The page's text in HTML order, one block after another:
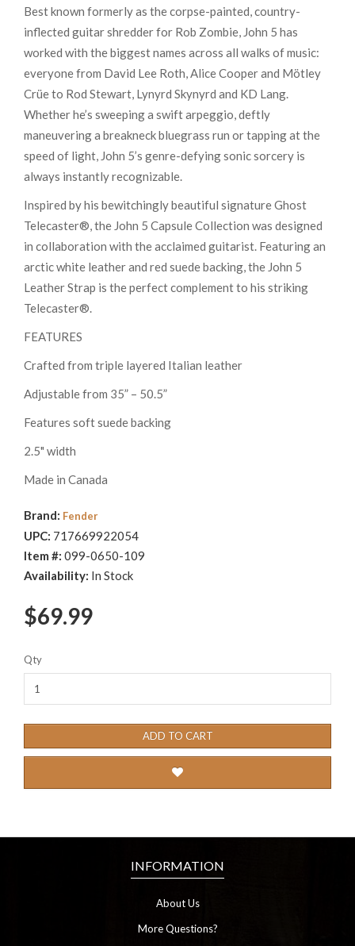
Best known formerly as the corpse-painted, country-
inflected guitar shredder for Rob Zombie, John 5 has
worked with the biggest names across all walks of music:
everyone from David Lee Roth, Alice Cooper and Mötley
Crüe to Rod Stewart, Lynyrd Skynyrd and KD Lang.
Whether he’s sweeping a swift arpeggio, deftly
maneuvering a breakneck bluegrass run or tapping at the
speed of light, John 5’s genre-defying sonic sorcery is
always instantly recognizable.
Inspired by his bewitchingly beautiful signature Ghost
Telecaster®, the John 5 Capsule Collection was designed
in collaboration with the acclaimed guitarist. Featuring an
arctic white leather and red suede backing, the John 5
Leather Strap is the perfect complement to his striking
Telecaster®.
FEATURES
Crafted from triple layered Italian leather
Adjustable from 35” – 50.5”
Features soft suede backing
2.5" width
Made in Canada
Brand: Fender
UPC: 717669922054
Item #: 099-0650-109
Availability: In Stock
$69.99
Qty
ADD TO CART
INFORMATION
About Us
More Questions?